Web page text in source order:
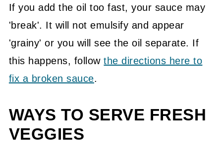
If you add the oil too fast, your sauce may
'break'. It will not emulsify and appear
'grainy' or you will see the oil separate. If
this happens, followthe directions here to
fix a broken sauce.
WAYS TO SERVE FRESH
VEGGIES